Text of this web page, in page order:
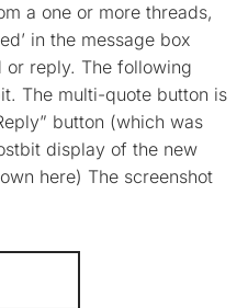
a one or more threads,
in the message box
or reply. The following
The multi-quote button is
button (which was
display of the new
here) The screenshot